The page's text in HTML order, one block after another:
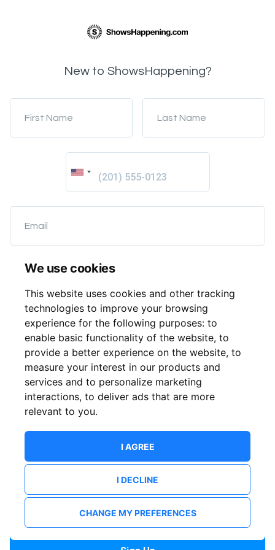
We use cookies
This website uses cookies and other tracking
technologies to improve your browsing
experience for the following purposes: to
enable basic functionality of the website, to
provide a better experience on the website, to
measure your interest in our products and
services and to personalize marketing
interactions, to deliver ads that are more
relevant to you.
I AGREE
I DECLINE
CHANGE MY PREFERENCES
New to ShowsHappening?
First Name Last Name
Email
Password
Confirm Password
I want to receive updates from event organisers.